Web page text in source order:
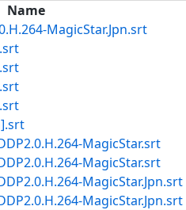
Name
MagicStar.Jpn.srt
MagicStar.srt
MagicStar.srt
MagicStar.Jpn.srt
MagicStar.Jpn.srt